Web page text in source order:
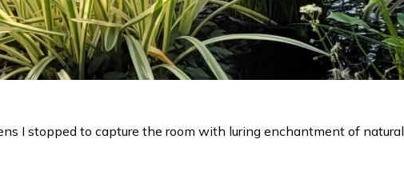
I stopped to capture the room with luring enchantment of natural